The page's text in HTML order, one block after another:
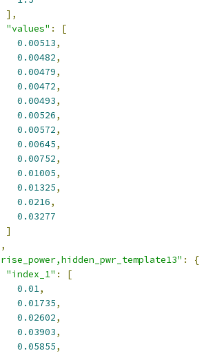
],
"values" :
[
0.00513,
0.00482,
0.00479,
0.00472,
0.00493,
0.00526,
0.00572,
0.00645,
0.00752,
0.01005,
0.01325,
0.0216,
0.03277
]
:
{
"index_1" :
[
0.01,
0.01735,
0.02602,
0.03903,
0.05855,